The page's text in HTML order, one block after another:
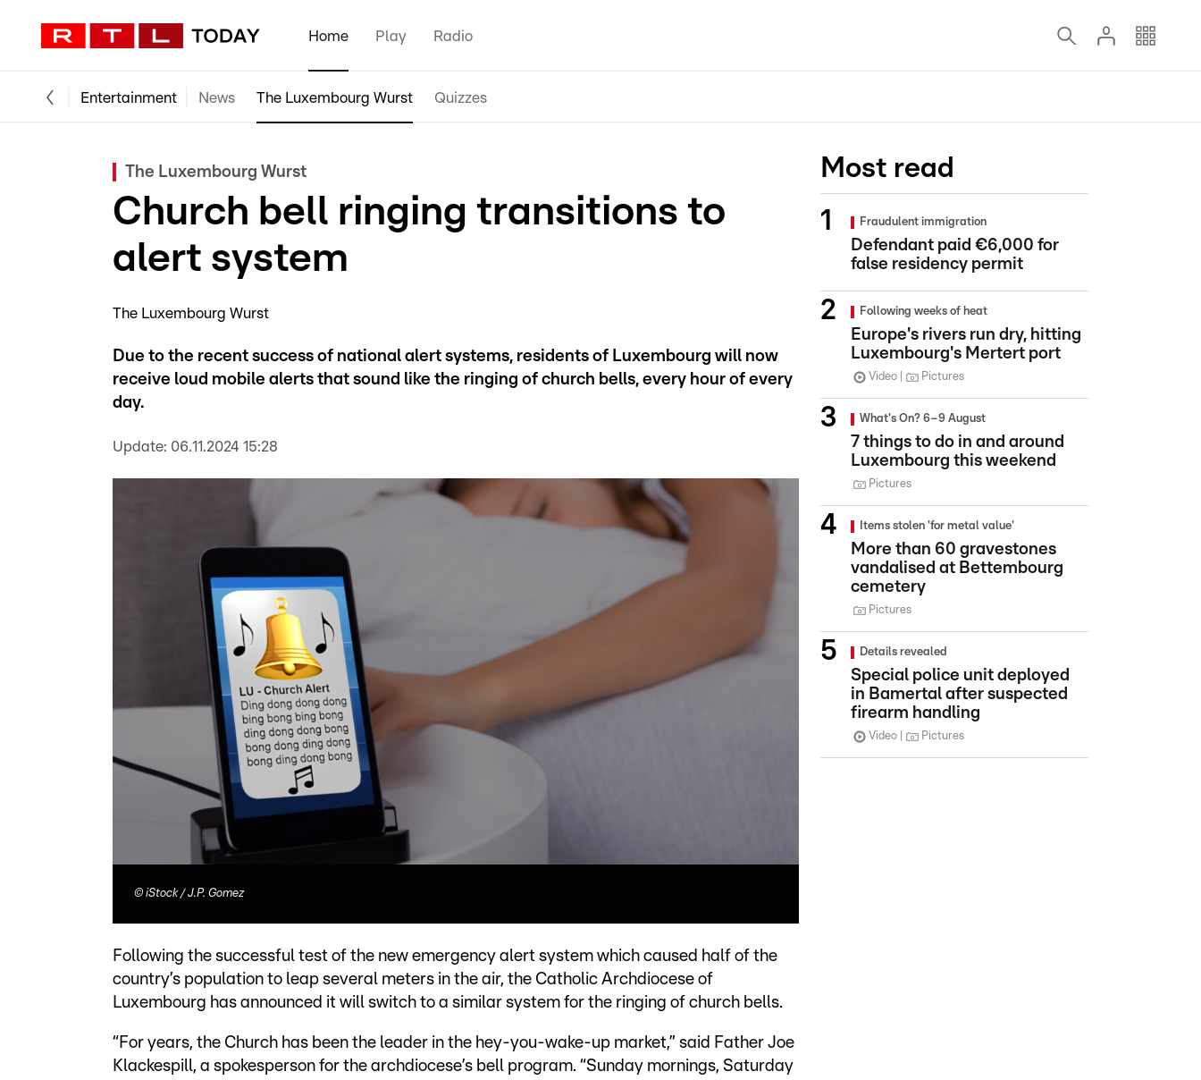
Home Play Radio
Entertainment News The Luxembourg Wurst Quizzes
The Luxembourg Wurst
Church bell ringing transitions to
alert system
The Luxembourg Wurst
Due to the recent success of national alert systems, residents of Luxembourg will now
receive loud mobile alerts that sound like the ringing of church bells, every hour of every
day.
Update: 06.11.2024 15:28
© iStock / J.P. Gomez
Following the successful test of the new emergency alert system which caused half of the
country’s population to leap several meters in the air, the Catholic Archdiocese of
Luxembourg has announced it will switch to a similar system for the ringing of church bells.
“For years, the Church has been the leader in the hey-you-wake-up market,” said Father Joe
Klackespill, a spokesperson for the archdiocese’s bell program. “Sunday mornings, Saturday
Most read
Fraudulent immigration
Defendant paid €6,000 for
false residency permit
Following weeks of heat
Europe's rivers run dry, hitting
Luxembourg's Mertert port
Video Pictures
What's On? 6–9 August
7 things to do in and around
Luxembourg this weekend
Pictures
Items stolen 'for metal value'
More than 60 gravestones
vandalised at Bettembourg
cemetery
Pictures
Details revealed
Special police unit deployed
in Bamertal after suspected
firearm handling
Video Pictures